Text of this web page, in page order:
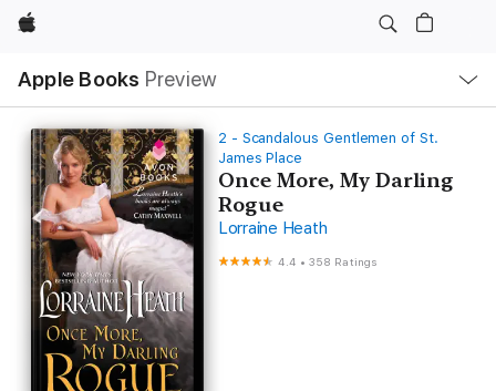
Apple
Apple Books Preview
Nav
Open
Menu
2 - Scandalous Gentlemen of St.
James Place
Once More, My Darling
Rogue
Lorraine Heath
4.4 •358 Ratings